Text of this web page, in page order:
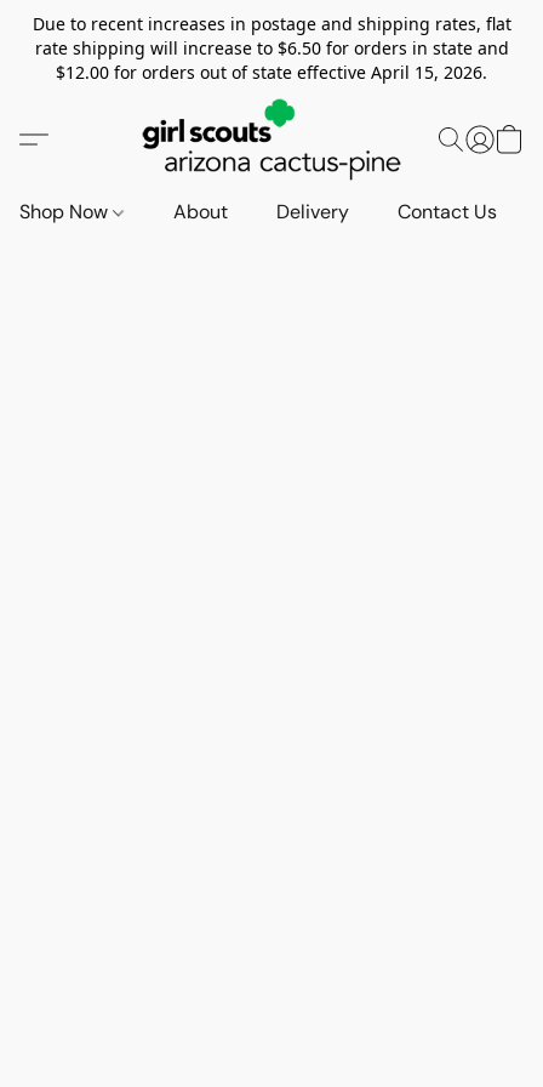
Due to recent increases in postage and shipping rates, flat
rate shipping will increase to $6.50 for orders in state and
$12.00 for orders out of state effective April 15, 2026.
Shop Now About Delivery Contact Us